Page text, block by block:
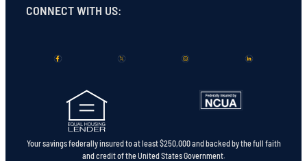
CONNECT WITH US:
Your savings federally insured to at least $250,000 and backed by the full faith
and credit of the United States Government.